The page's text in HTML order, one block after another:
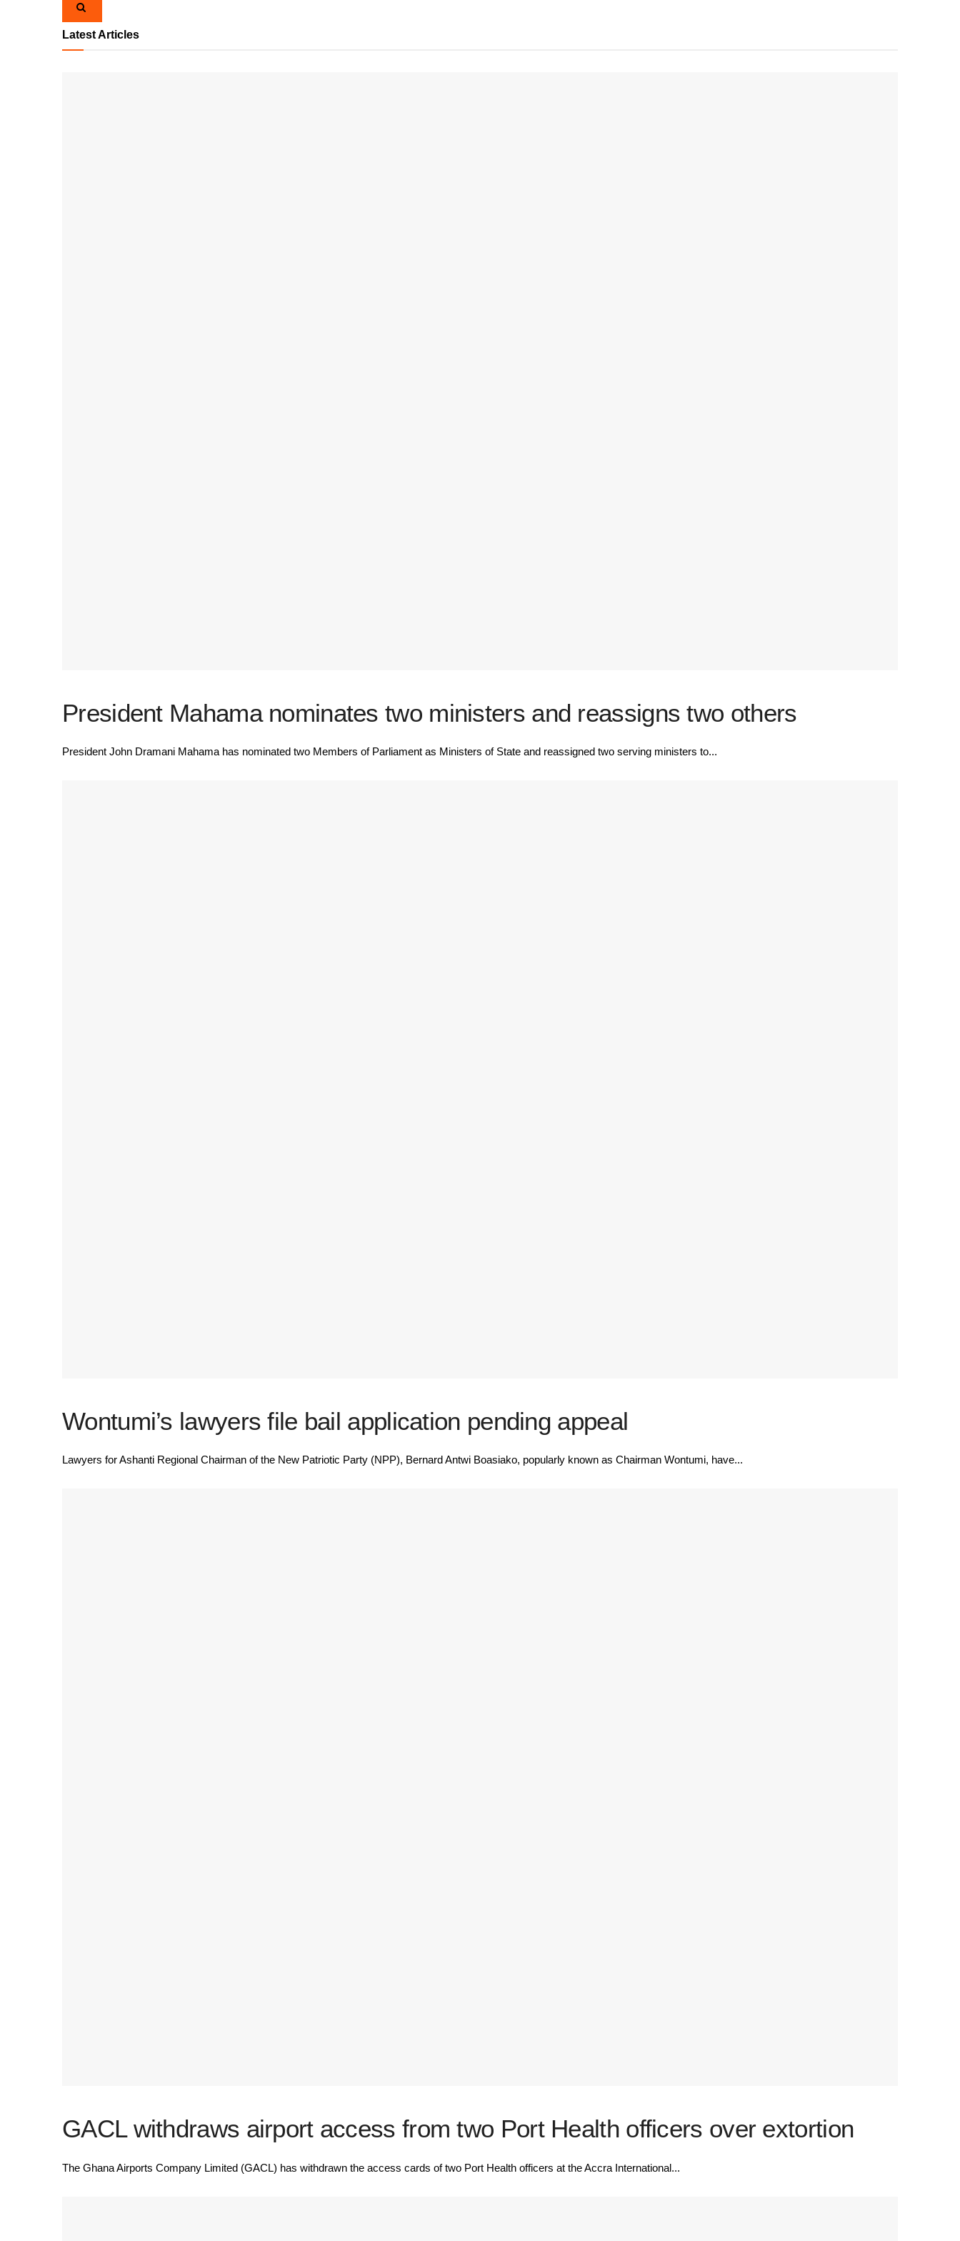
Latest Articles
President Mahama nominates two ministers and reassigns two others
President John Dramani Mahama has nominated two Members of Parliament as Ministers of State and reassigned two serving ministers to...
Wontumi’s lawyers file bail application pending appeal
Lawyers for Ashanti Regional Chairman of the New Patriotic Party (NPP), Bernard Antwi Boasiako, popularly known as Chairman Wontumi, have...
GACL withdraws airport access from two Port Health officers over extortion
The Ghana Airports Company Limited (GACL) has withdrawn the access cards of two Port Health officers at the Accra International...